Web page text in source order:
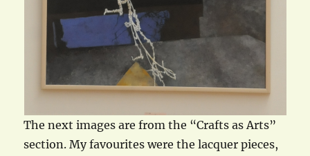
The next images are from the “Crafts as Arts”
section. My favourites were the lacquer pieces,